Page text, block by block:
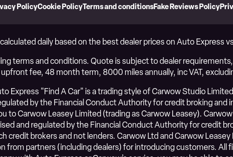
PolicyCookie PolicyTerms and conditionsFake Reviews Policy
daily based on the best dealer prices on Auto Express
terms and conditions. Quote is subject to dealer
fee, 48 month term, 8000 miles annually, inc VAT,
Express "Find A Car" is a trading style of Carwow Studio
by the Financial Conduct Authority for credit broking
to Carwow Leasey Limited (trading as Carwow Leasey).
and regulated by the Financial Conduct Authority for credit
credit brokers and not lenders. Carwow Ltd and Carwow
from partners (including dealers) for introducing customers.